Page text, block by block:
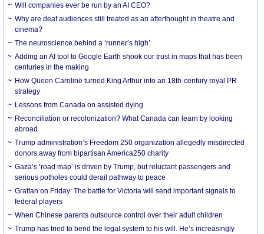
Will companies ever be run by an AI CEO?
Why are deaf audiences still treated as an afterthought in theatre and
cinema?
The neuroscience behind a ‘runner’s high’
Adding an AI tool to Google Earth shook our trust in maps that has been
centuries in the making
How Queen Caroline turned King Arthur into an 18th-century royal PR
strategy
Lessons from Canada on assisted dying
Reconciliation or recolonization? What Canada can learn by looking
abroad
Trump administration’s Freedom 250 organization allegedly misdirected
donors away from bipartisan America250 charity
Gaza’s ‘road map’ is driven by Trump, but reluctant passengers and
serious potholes could derail pathway to peace
Grattan on Friday: The battle for Victoria will send important signals to
federal players
When Chinese parents outsource control over their adult children
Trump has tried to bend the legal system to his will. He’s increasingly